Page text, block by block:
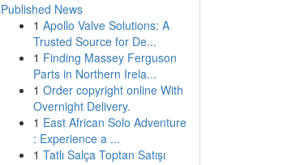
Published News
1 Apollo Valve Solutions: A
Trusted Source for De...
1 Finding Massey Ferguson
Parts in Northern Irela...
1 Order copyright online With
Overnight Delivery.
1 East African Solo Adventure
: Experience a ...
1 Tatlı Salça Toptan Satışı